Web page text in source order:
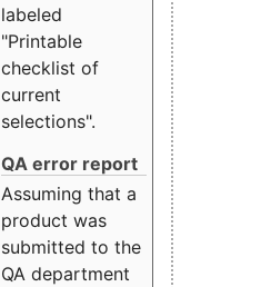
labeled
"Printable
checklist of
current
selections".
QA error report
Assuming that a
product was
submitted to the
QA department